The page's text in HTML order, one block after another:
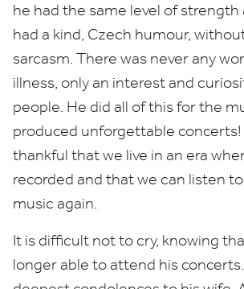
he had the same level of strength
had a kind, Czech humour,
sarcasm. There was never any
illness, only an interest and
people. He did all of this for the
produced unforgettable concerts!
thankful that we live in an era
recorded and that we can listen
music again.
It is difficult not to cry, knowing
longer able to attend his